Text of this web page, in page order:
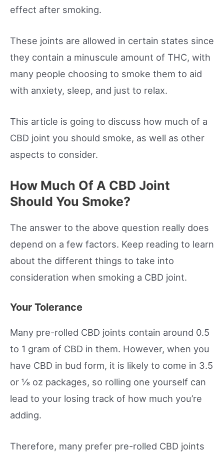
effect after smoking.
These joints are allowed in certain states since
they contain a minuscule amount of THC, with
many people choosing to smoke them to aid
with anxiety, sleep, and just to relax.
This article is going to discuss how much of a
CBD joint you should smoke, as well as other
aspects to consider.
How Much Of A CBD Joint
Should You Smoke?
The answer to the above question really does
depend on a few factors. Keep reading to learn
about the different things to take into
consideration when smoking a CBD joint.
Your Tolerance
Many pre-rolled CBD joints contain around 0.5
to 1 gram of CBD in them. However, when you
have CBD in bud form, it is likely to come in 3.5
or ⅛ oz packages, so rolling one yourself can
lead to your losing track of how much you’re
adding.
Therefore, many prefer pre-rolled CBD joints